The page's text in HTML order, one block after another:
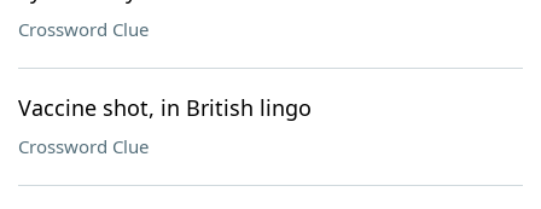
Crossword Clue
Vaccine shot, in British lingo
Crossword Clue